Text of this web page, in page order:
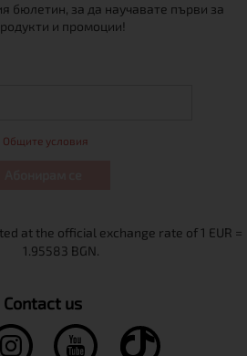
бюлетин, за да научавате първи за
и промоции!
условия
Contact us